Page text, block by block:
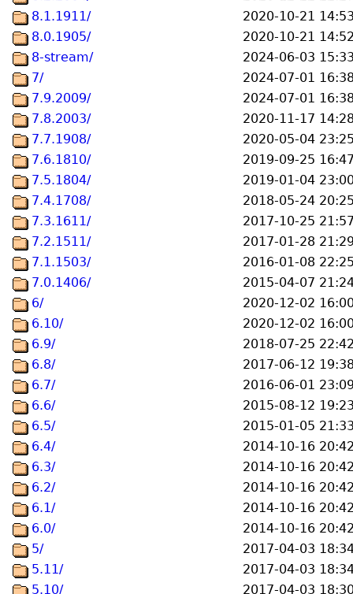
8.1.1911/
2020-10-21 14:53
8.0.1905/
2020-10-21 14:52
8-stream/
2024-06-03 15:33
7/
2024-07-01 16:38
7.9.2009/
2024-07-01 16:38
7.8.2003/
2020-11-17 14:28
7.7.1908/
2020-05-04 23:25
7.6.1810/
2019-09-25 16:47
7.5.1804/
2019-01-04
7.4.1708/
2018-05-24 20:25
7.3.1611/
2017-10-25 21:57
7.2.1511/
2017-01-28 21:29
7.1.1503/
2016-01-08 22:25
7.0.1406/
2015-04-07
6/
2020-12-02
6.10/
2020-12-02
6.9/
2018-07-25 22:42
6.8/
2017-06-12 19:38
6.7/
2016-06-01 23:09
6.6/
2015-08-12 19:23
6.5/
2015-01-05 21:33
6.4/
2014-10-16 20:42
6.3/
2014-10-16 20:42
6.2/
2014-10-16 20:42
6.1/
2014-10-16 20:42
6.0/
2014-10-16 20:42
5/
2017-04-03
5.11/
2017-04-03
5.10/
2017-04-03